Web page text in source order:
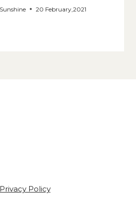
20 February,2021
Privacy Policy